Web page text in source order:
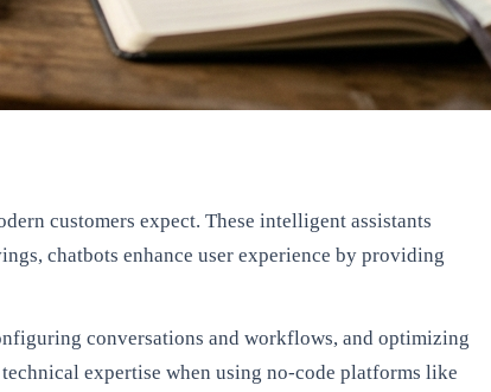
customers expect. These intelligent assistants
chatbots enhance user experience by providing
conversations and workflows, and optimizing
expertise when using no-code platforms like